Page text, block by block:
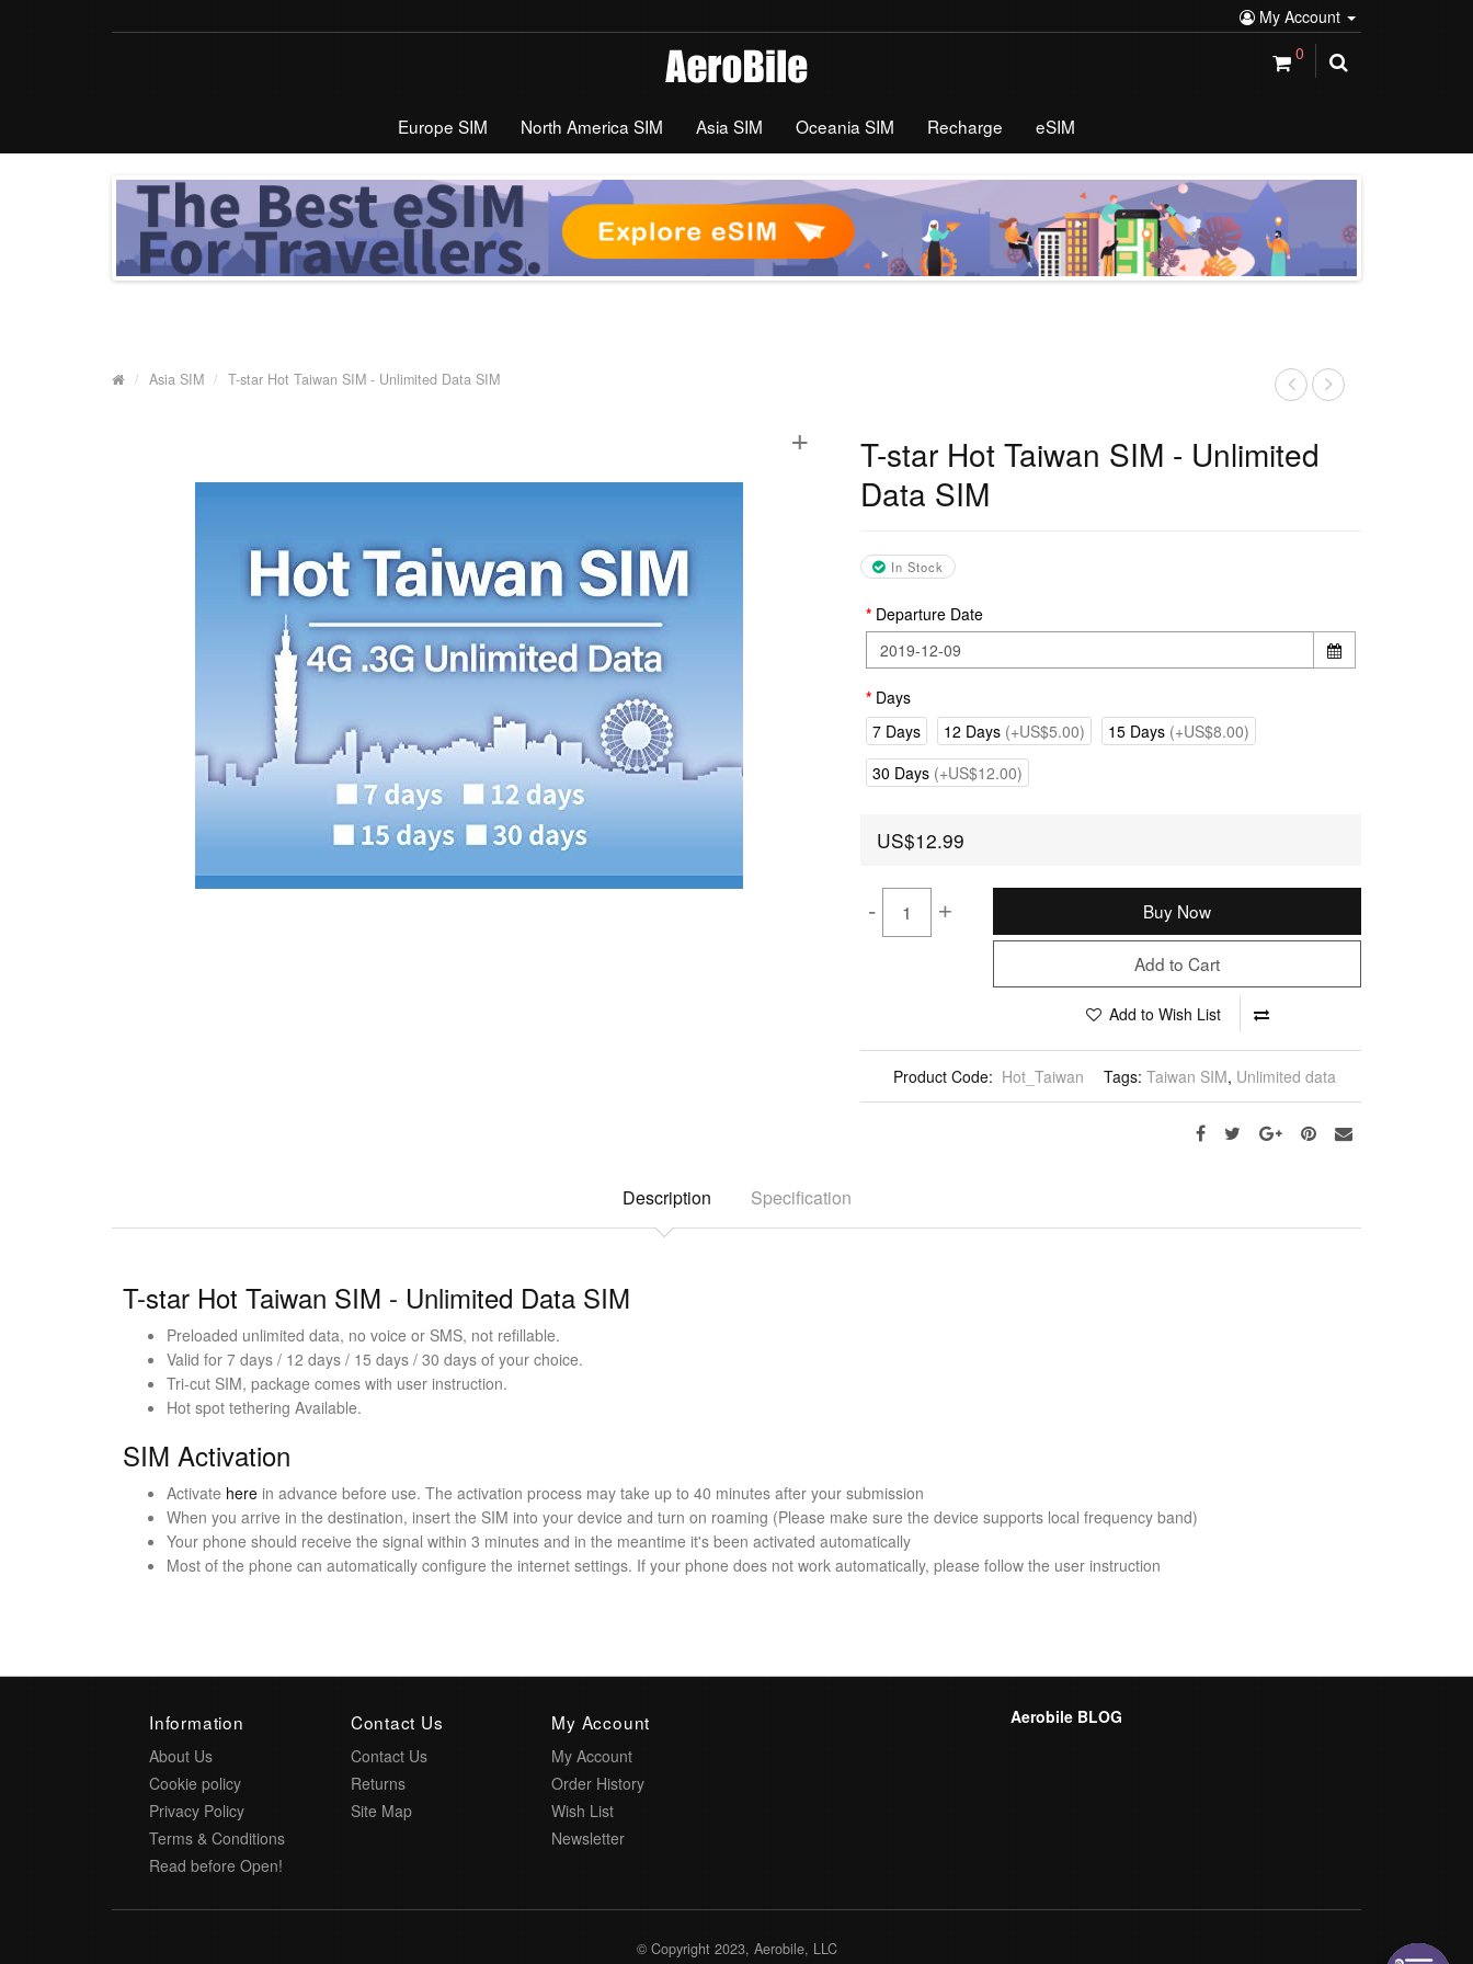
My Account
0
Europe SIM North America SIM Asia SIM Oceania SIM Recharge eSIM
Asia SIM T-star Hot Taiwan SIM - Unlimited Data SIM
+
T-star Hot Taiwan SIM - Unlimited
Data SIM
In Stock
Departure Date
Days
7 Days
12 Days (+US$5.00) 15 Days (+US$8.00)
30 Days (+US$12.00)
US$12.99
- + Buy Now
Add to Cart
Add to Wish List
Product Code: Hot_Taiwan Tags: Taiwan SIM, Unlimited data
Description Specification
T-star Hot Taiwan SIM - Unlimited Data SIM
Preloaded unlimited data, no voice or SMS, not refillable.
Valid for 7 days / 12 days / 15 days / 30 days of your choice.
Tri-cut SIM, package comes with user instruction.
Hot spot tethering Available.
SIM Activation
Activate here in advance before use. The activation process may take up to 40 minutes after your submission
When you arrive in the destination, insert the SIM into your device and turn on roaming (Please make sure the device supports local frequency band)
Your phone should receive the signal within 3 minutes and in the meantime it's been activated automatically
Most of the phone can automatically configure the internet settings. If your phone does not work automatically, please follow the user instruction
Information
About Us
Cookie policy
Privacy Policy
Terms & Conditions
Read before Open!
Contact Us
Contact Us
Returns
Site Map
My Account
My Account
Order History
Wish List
Newsletter
Aerobile BLOG
© Copyright 2023, Aerobile, LLC